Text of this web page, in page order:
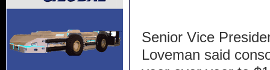
Senior Vice
Loveman said